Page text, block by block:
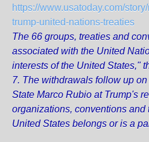
https://www.usatoday.com/
trump-united-nations-treaties
The 66 groups, treaties and
associated with the United
interests of the United States,"
7. The withdrawals follow up
State Marco Rubio at Trump's
organizations, conventions and
United States belongs or is a